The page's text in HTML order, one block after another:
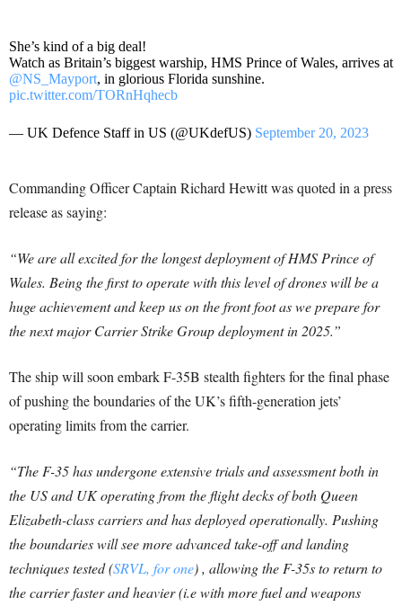
She’s kind of a big deal!
Watch as Britain’s biggest warship, HMS Prince of Wales, arrives at
@NS_Mayport, in glorious Florida sunshine.
pic.twitter.com/TORnHqhecb
— UK Defence Staff in US (@UKdefUS) September 20, 2023
Commanding Officer Captain Richard Hewitt was quoted in a press
release as saying:
“We are all excited for the longest deployment of HMS Prince of
Wales. Being the first to operate with this level of drones will be a
huge achievement and keep us on the front foot as we prepare for
the next major Carrier Strike Group deployment in 2025.”
The ship will soon embark F-35B stealth fighters for the final phase
of pushing the boundaries of the UK’s fifth-generation jets’
operating limits from the carrier.
“The F-35 has undergone extensive trials and assessment both in
the US and UK operating from the flight decks of both Queen
Elizabeth-class carriers and has deployed operationally. Pushing
the boundaries will see more advanced take-off and landing
techniques tested (SRVL, for one) , allowing the F-35s to return to
the carrier faster and heavier (i.e with more fuel and weapons